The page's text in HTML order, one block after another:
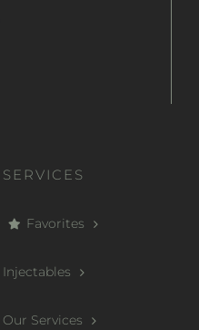
SERVICES
Favorites
Injectables
Our Services